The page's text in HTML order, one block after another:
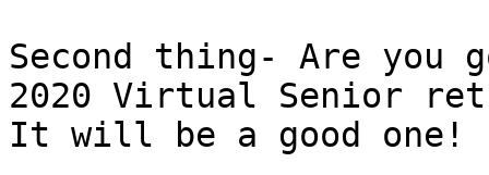
Second thing- Are
2020 Virtual Senior
It will be a good one!